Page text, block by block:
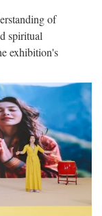
of
spiritual
exhibition's